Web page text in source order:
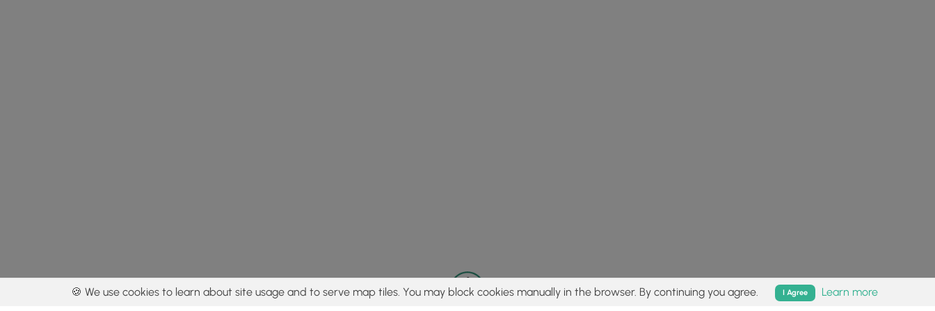
🍪 We use cookies to learn about site usage and to serve map tiles. You may block cookies manually in the browser. By continuing you agree. I Agree Learn more